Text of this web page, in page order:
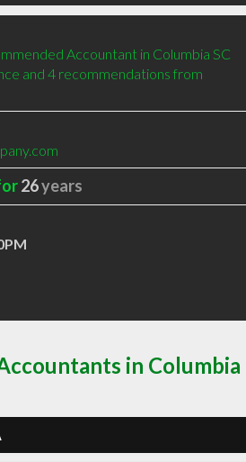
Accountant in Columbia SC
and 4 recommendations from
26years
in Columbia